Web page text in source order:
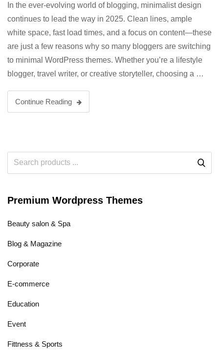
In the ever-evolving world of blogging, minimalist design
continues to lead the way in 2025. Clean lines, ample
white space, fast load times, and a focus on content—these
are just a few reasons why so many bloggers are switching
to minimal WordPress themes. Whether you’re a lifestyle
blogger, travel writer, or creative storyteller, choosing a …
Continue Reading
Premium Wordpress Themes
Beauty salon & Spa
Blog & Magazine
Corporate
E-commerce
Education
Event
Fittness & Sports